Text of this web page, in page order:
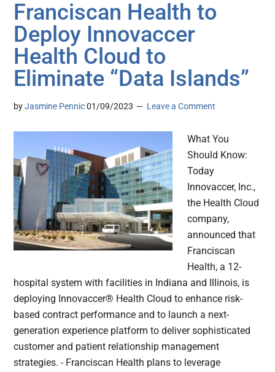
Franciscan Health to
Deploy Innovaccer
Health Cloud to
Eliminate “Data Islands”
byJasmine Pennic 01/09/2023 Leave a Comment
What You
Should Know:
Today
Innovaccer, Inc.,
the Health Cloud
company,
announced that
Franciscan
Health, a 12-
hospital system with facilities in Indiana and Illinois, is
deploying Innovaccer® Health Cloud to enhance risk-
based contract performance and to launch a next-
generation experience platform to deliver sophisticated
customer and patient relationship management
strategies. - Franciscan Health plans to leverage